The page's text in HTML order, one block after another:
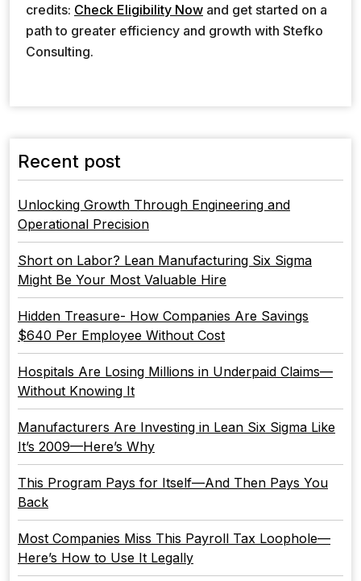
credits: Check Eligibility Now and get started on a
path to greater efficiency and growth with Stefko
Consulting.
Recent post
Unlocking Growth Through Engineering and
Operational Precision
Short on Labor? Lean Manufacturing Six Sigma
Might Be Your Most Valuable Hire
Hidden Treasure- How Companies Are Savings
$640 Per Employee Without Cost
Hospitals Are Losing Millions in Underpaid Claims—
Without Knowing It
Manufacturers Are Investing in Lean Six Sigma Like
It’s 2009—Here’s Why
This Program Pays for Itself—And Then Pays You
Back
Most Companies Miss This Payroll Tax Loophole—
Here’s How to Use It Legally